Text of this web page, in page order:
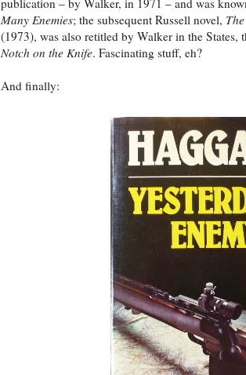
Many Enemies; the subsequent Russell novel,
(1973), was also retitled by Walker in the States,
Notch on the Knife. Fascinating stuff, eh?
And finally: